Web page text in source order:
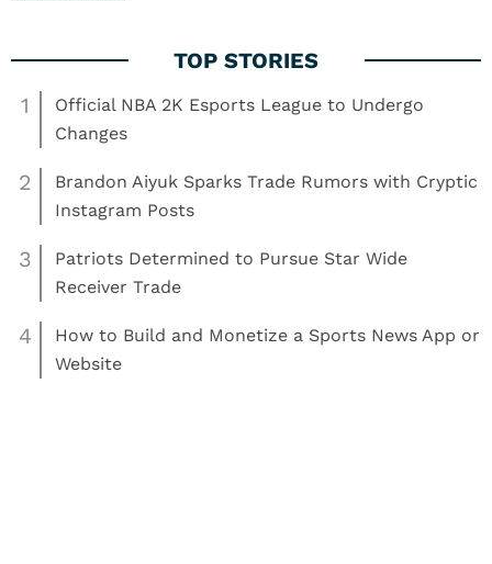
1
Official NBA 2K Esports League to Undergo
Changes
2
Brandon Aiyuk Sparks Trade Rumors with Cryptic
Instagram Posts
3
Patriots Determined to Pursue Star Wide
Receiver Trade
4
How to Build and Monetize a Sports News App or
Website